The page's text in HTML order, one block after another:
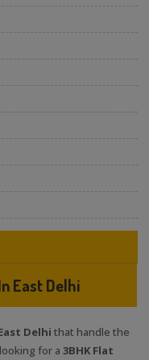
East Delhi
Delhi that handle the
for a 3BHK Flat